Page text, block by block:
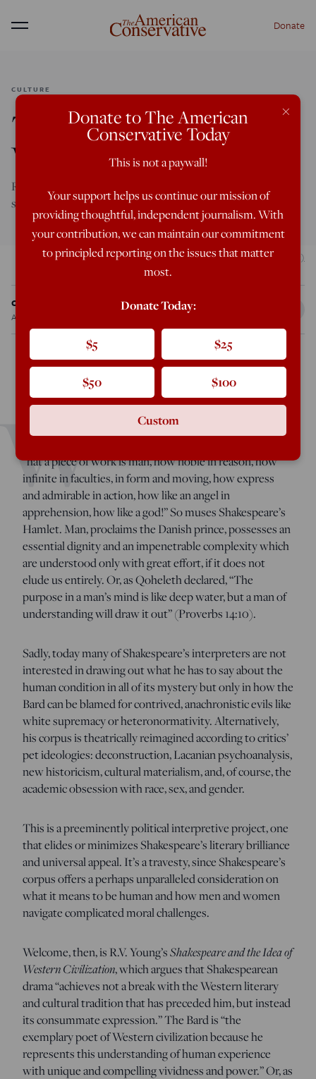
Menu Donate
CULTURE
The Tragedy of the
West
Reading Shakespeare rightly is emblematic of a civilization
still capable of empathy, humility and self-reflection.
Featured in the September/October 2022 issue
(vvoronov/Shutterstock)
Casey Chalk
Aug 15, 2022
Shakespeare and the Idea of Western Civilization
Young, (Catholic University of America Press: June 2022),
“
W
hat a piece of work is man, how noble in reason, how
infinite in faculties, in form and moving, how express
and admirable in action, how like an angel in
apprehension, how like a god!” So muses Shakespeare’s
Hamlet. Man, proclaims the Danish prince, possesses an
essential dignity and an impenetrable complexity which
are understood only with great effort, if it does not
elude us entirely. Or, as Qoheleth declared, “The
purpose in a man’s mind is like deep water, but a man of
understanding will draw it out” (Proverbs 14:10).
Sadly, today many of Shakespeare’s interpreters are not
interested in drawing out what he has to say about the
human condition in all of its mystery but only in how the
Bard can be blamed for contrived, anachronistic evils like
white supremacy or heteronormativity. Alternatively,
his corpus is theatrically reimagined according to critics’
pet ideologies: deconstruction, Lacanian psychoanalysis,
new historicism, cultural materialism, and, of course, the
academic obsession with race, sex, and gender.
This is a preeminently political interpretive project, one
that elides or minimizes Shakespeare’s literary brilliance
and universal appeal. It’s a travesty, since Shakespeare’s
corpus offers a perhaps unparalleled consideration on
what it means to be human and how men and women
navigate complicated moral challenges.
Welcome, then, is R.V. Young’sShakespeare and the Idea of
Western Civilization, which argues that Shakespearean
drama “achieves not a break with the Western literary
and cultural tradition that has preceded him, but instead
its consummate expression.” The Bard is “the
exemplary poet of Western civilization because he
represents this understanding of human experience
with unique and compelling vividness and power.” Or, as
×
Donate to The American
Conservative Today
This is not a paywall!
Your support helps us continue our mission of
providing thoughtful, independent journalism. With
your contribution, we can maintain our commitment
to principled reporting on the issues that matter
most.
Donate Today:
$5 $25
$50 $100
Custom